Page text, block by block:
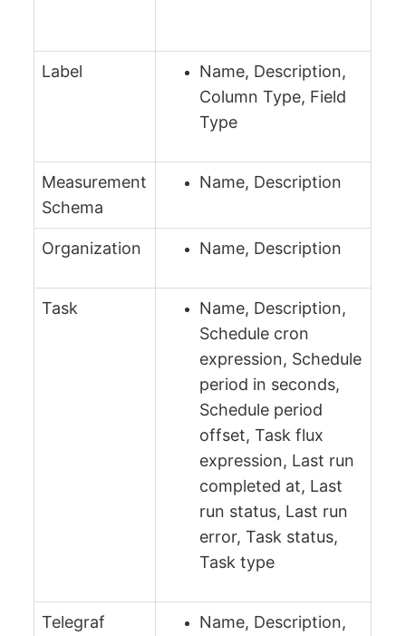
Label
Name, Description,
Column Type, Field
Type
Measurement
Schema
Name, Description
Organization Name, Description
Task
Name, Description,
Schedule cron
expression, Schedule
period in seconds,
Schedule period
offset, Task flux
expression, Last run
completed at, Last
run status, Last run
error, Task status,
Task type
Telegraf
Name, Description,